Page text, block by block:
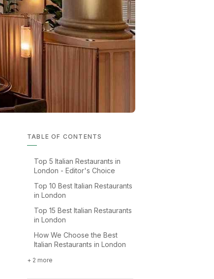
TABLE OF CONTENTS
Top 5 Italian Restaurants in
London - Editor's Choice
Top 10 Best Italian Restaurants
in London
Top 15 Best Italian Restaurants
in London
How We Choose the Best
Italian Restaurants in London
+ 2 more